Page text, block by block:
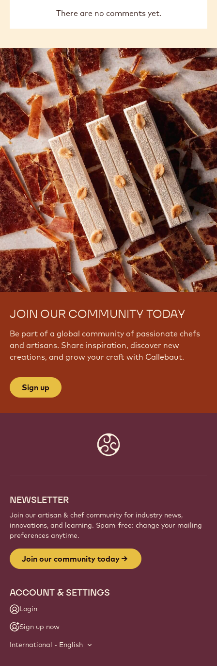
There are no comments yet.
JOIN OUR COMMUNITY TODAY
Be part of a global community of passionate chefs
and artisans. Share inspiration, discover new
creations, and grow your craft with Callebaut.
Sign up
NEWSLETTER
Join our artisan & chef community for industry news,
innovations, and learning. Spam-free: change your mailing
preferences anytime.
Join our community today
ACCOUNT & SETTINGS
Login
Sign up now
International - English